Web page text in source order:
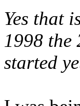
Yes that
1998 the
started